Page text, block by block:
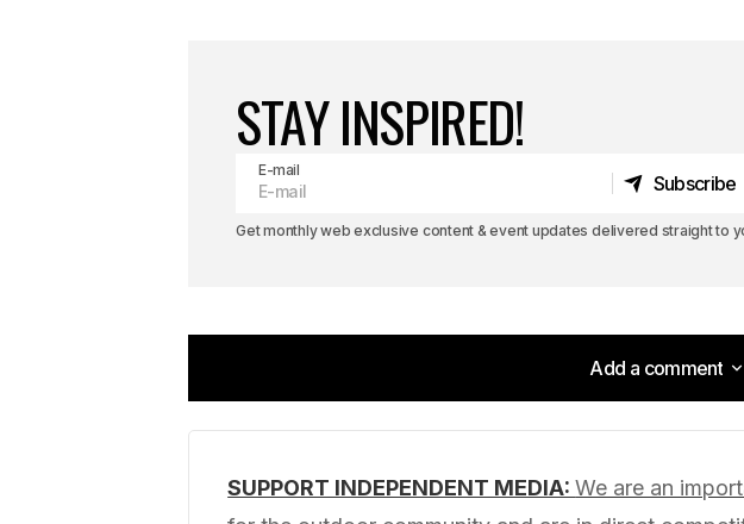
STAY INSPIRED!
E-mail
Subscribe
Get monthly web exclusive content & event updates delivered straight to
Add a comment
Add a comment
Your email address will not be published. Required fields
SUPPORT INDEPENDENT MEDIA:We are an